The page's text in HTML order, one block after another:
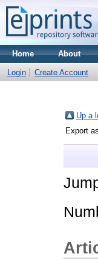
Home About
Login Create Account
Up a
Export as